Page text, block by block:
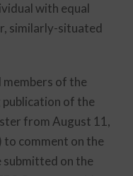
with equal
similarly-situated
of the
publication of the
from August 11,
comment on the
submitted on the